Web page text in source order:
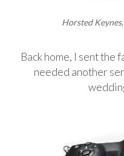
Horsted
Back home, I sent
needed another